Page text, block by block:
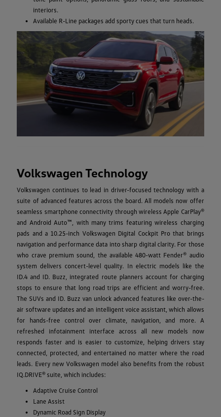
interiors.
Available R-Line packages add sporty cues that turn heads.
Volkswagen Technology
Volkswagen continues to lead in driver-focused technology with a
suite of advanced features across the board. All models now offer
seamless smartphone connectivity through wireless Apple CarPlay®
and Android Auto™, with many trims featuring wireless charging
pads and a 10.25-inch Volkswagen Digital Cockpit Pro that brings
navigation and performance data into sharp digital clarity. For those
who crave premium sound, the available 480-watt Fender® audio
system delivers concert-level quality. In electric models like the
ID.4 and ID. Buzz, integrated route planners account for charging
stops to ensure that long road trips are efficient and worry-free.
The SUVs and ID. Buzz van unlock advanced features like over-the-
air software updates and an intelligent voice assistant, which allows
for hands-free control over climate, navigation, and more. A
refreshed infotainment interface across all new models now
responds faster and is easier to customize, helping drivers stay
connected, protected, and entertained no matter where the road
leads. Every new Volkswagen model also benefits from the robust
IQ.DRIVE® suite, which includes:
Adaptive Cruise Control
Lane Assist
Dynamic Road Sign Display